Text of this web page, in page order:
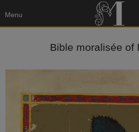
Menu
Bible moralisée of